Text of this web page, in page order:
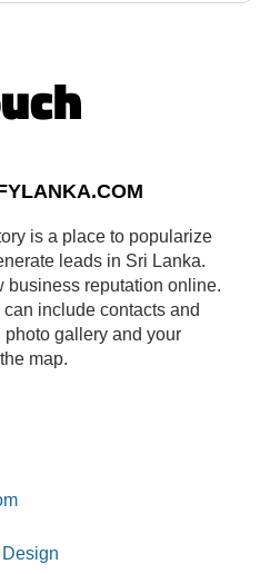
is a place to popularize
leads in Sri Lanka.
business reputation online.
include contacts and
gallery and your
map.